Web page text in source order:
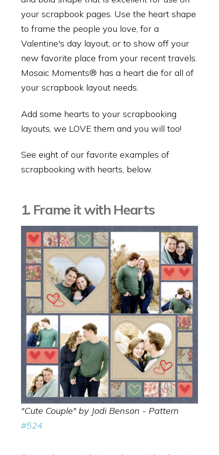
your scrapbook pages. Use the heart shape
to frame the people you love, for a
Valentine's day layout, or to show off your
new favorite place from your recent travels.
Mosaic Moments® has a heart die for all of
your scrapbook layout needs.
Add some hearts to your scrapbooking
layouts, we LOVE them and you will too!
See eight of our favorite examples of
scrapbooking with hearts, below.
1. Frame it with Hearts
"Cute Couple" by Jodi Benson - Pattern
#524